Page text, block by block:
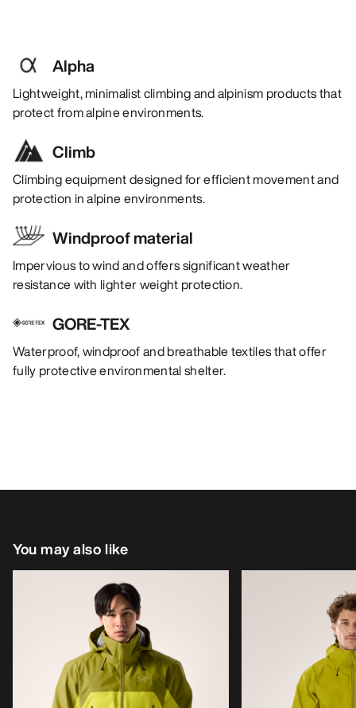
Alpha
Lightweight, minimalist climbing and alpinism products that
protect from alpine environments.
Climb
Climbing equipment designed for efficient movement and
protection in alpine environments.
Windproof material
Impervious to wind and offers significant weather
resistance with lighter weight protection.
GORE-TEX
Waterproof, windproof and breathable textiles that offer
fully protective environmental shelter.
You may also like